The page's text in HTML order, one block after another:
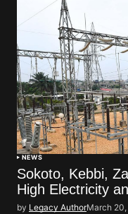
NEWS
Sokoto, Kebbi,
High Electricity
by Legacy AuthorMarch